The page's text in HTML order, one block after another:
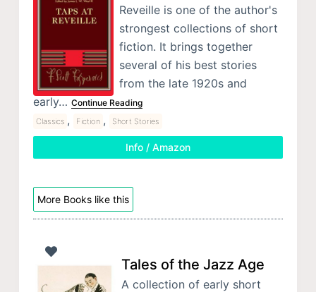
Reveille is one of the author's
strongest collections of short
fiction. It brings together
several of his best stories
from the late 1920s and
early… Continue Reading
Classics , Fiction , Short Stories
Info / Amazon
More Books like this
Tales of the Jazz Age
A collection of early short